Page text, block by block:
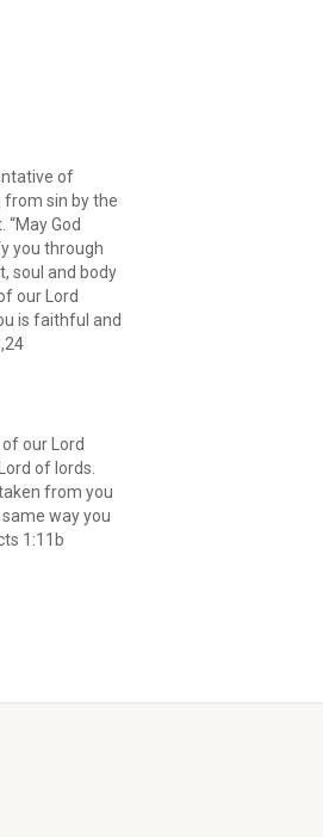
of
sin by the
God
you through
soul and body
our Lord
is faithful and
our Lord
of lords.
from you
way you
1:11b